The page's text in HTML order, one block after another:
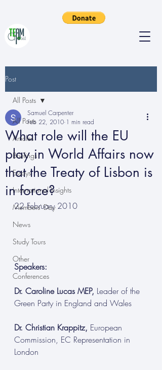
Post
All Posts
Articles
Briefings
Essays
International Insights
Members' Day
News
Study Tours
Other
Conferences
All Posts
What role will the EU
play in World Affairs now
that the Treaty of Lisbon is
in force?
Samuel Carpenter
Feb 22, 2010 1 min read
22 February 2010
Speakers:
Dr. Caroline Lucas MEP, Leader of the
Green Party in England and Wales
Dr. Christian Krappitz, European
Commission, EC Representation in
London